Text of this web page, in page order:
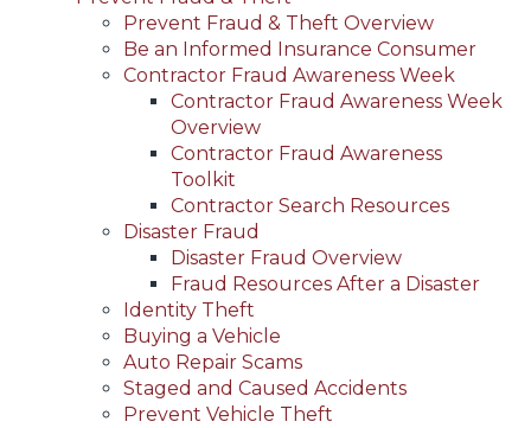
Prevent Fraud & Theft Overview
Be an Informed Insurance Consumer
Contractor Fraud Awareness Week
Contractor Fraud Awareness Week
Overview
Contractor Fraud Awareness
Toolkit
Contractor Search Resources
Disaster Fraud
Disaster Fraud Overview
Fraud Resources After a Disaster
Identity Theft
Buying a Vehicle
Auto Repair Scams
Staged and Caused Accidents
Prevent Vehicle Theft